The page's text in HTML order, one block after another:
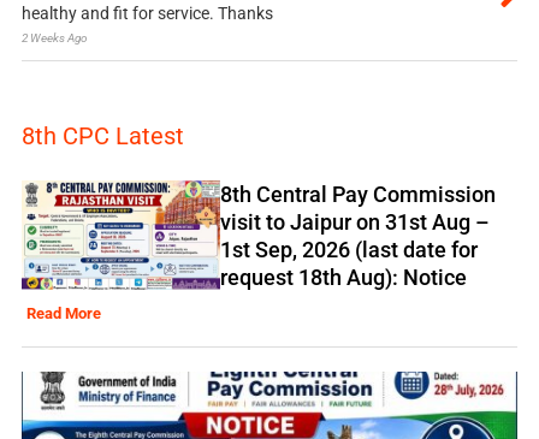
healthy and fit for service. Thanks
2 Weeks Ago
8th CPC Latest
8th Central Pay Commission
visit to Jaipur on 31st Aug –
1st Sep, 2026 (last date for
request 18th Aug): Notice
Read More